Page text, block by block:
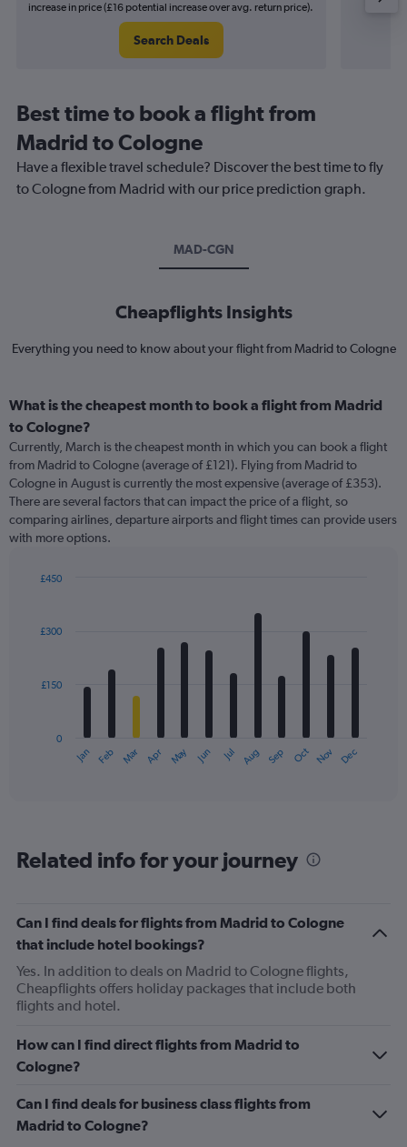
increase in price (£16 potential increase over avg. return price).
Search Deals
Best time to book a flight from
Madrid to Cologne
Have a flexible travel schedule? Discover the best time to fly
to Cologne from Madrid with our price prediction graph.
MAD-CGN
Cheapflights Insights
Everything you need to know about your flight from Madrid to Cologne
What is the cheapest month to book a flight from Madrid
to Cologne?
Currently, March is the cheapest month in which you can book a flight
from Madrid to Cologne (average of £121). Flying from Madrid to
Cologne in August is currently the most expensive (average of £353).
There are several factors that can impact the price of a flight, so
comparing airlines, departure airports and flight times can provide users
with more options.
with
12
The
categories.
has
1
Y
axis
displaying
values.
Range:
to
450.
Jan Feb Mar Apr May Jun Jul Aug Sep Oct Nov Dec
0
£150
£300
£450
Related info for your journey
Can I find deals for flights from Madrid to Cologne
that include hotel bookings?
Yes. In addition to deals on Madrid to Cologne flights,
Cheapflights offers holiday packages that include both
flights and hotel.
How can I find direct flights from Madrid to
Cologne?
Can I find deals for business class flights from
Madrid to Cologne?